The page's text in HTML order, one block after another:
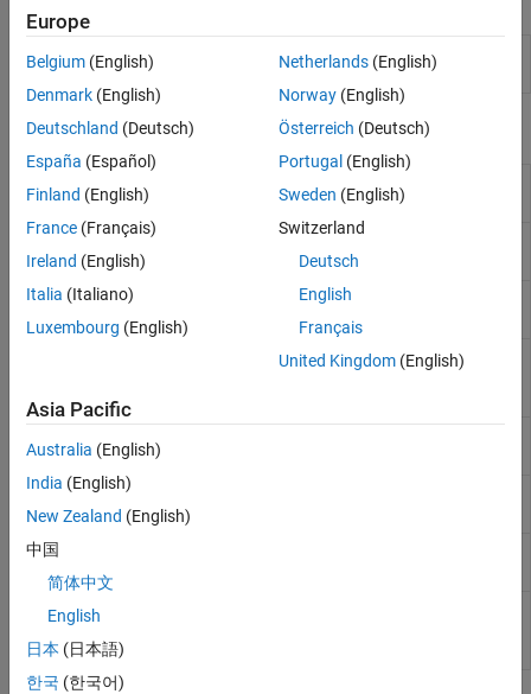
Transmission
Line Designer
Design, visualize, and analyze
transmission lines(Since R2023a)
Objects
coplanarWaveguide
transmission line(Since R2021b)
microstripLine
microstrip form
coupledMicrostripLine
Create coupled microstrip
transmission line
Create coupled form of single or
stripLine
coupledStripLine
stripLineCustom
Europe
Belgium (English)
Denmark (English)
Deutschland (Deutsch)
España (Español)
Finland (English)
France (Français)
Ireland (English)
Italia (Italiano)
Luxembourg (English)
Netherlands(English)
Norway(English)
Österreich (Deutsch)
Portugal (English)
Sweden (English)
Switzerland
Deutsch
English
Français
United Kingdom(English)
Asia Pacific
Australia (English)
India (English)
New Zealand (English)
中国
简体中文
English
日本 (日本語)
한국 (한국어)